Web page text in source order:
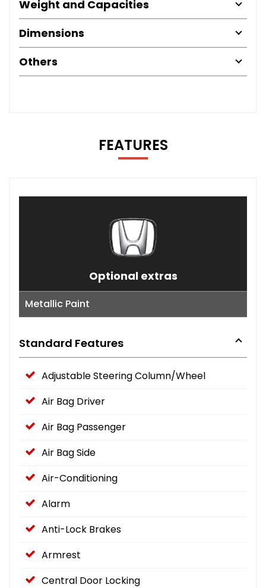
Weight and Capacities
Dimensions
Others
FEATURES
Optional extras
Metallic Paint
Standard Features
Adjustable Steering Column/Wheel
Air Bag Driver
Air Bag Passenger
Air Bag Side
Air-Conditioning
Alarm
Anti-Lock Brakes
Armrest
Central Door Locking